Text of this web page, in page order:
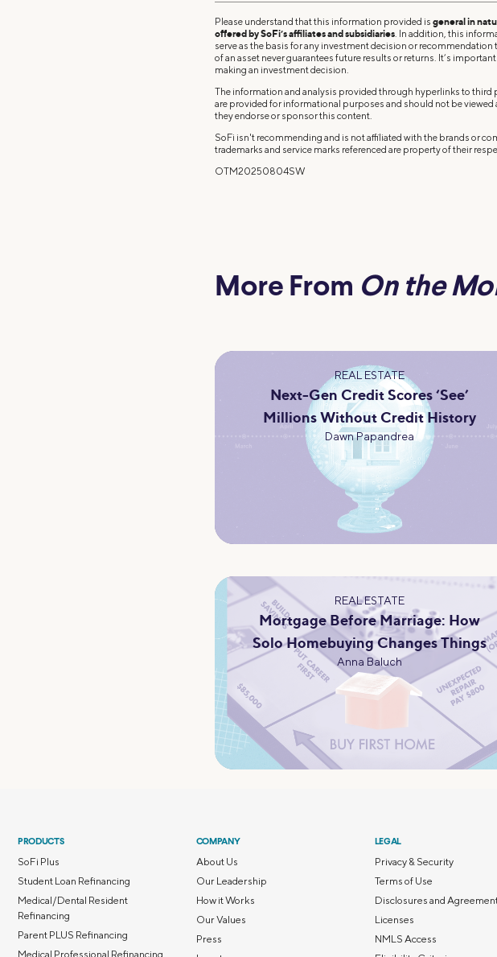
Please understand that this information provided is general in
offered by SoFi’s affiliates and subsidiaries . In addition, this
serve as the basis for any investment decision or
of an asset never guarantees future results or returns. It’s
making an investment decision.
The information and analysis provided through hyperlinks to third
are provided for informational purposes and should not be
they endorse or sponsor this content.
SoFi isn't recommending and is not affiliated with the brands or
trademarks and service marks referenced are property of their
OTM20250804SW
More From On the
REAL ESTATE
Next-Gen Credit Scores ‘See’
Millions Without Credit History
Dawn Papandrea
REAL ESTATE
Mortgage Before Marriage: How
Solo Homebuying Changes Things
Anna Baluch
PRODUCTS
SoFi Plus
Student Loan Refinancing
Medical/Dental Resident
Refinancing
Parent PLUS Refinancing
Medical Professional Refinancing
COMPANY
About Us
Our Leadership
How it Works
Our Values
Press
LEGAL
Privacy & Security
Terms of Use
Disclosures and
Licenses
NMLS Access